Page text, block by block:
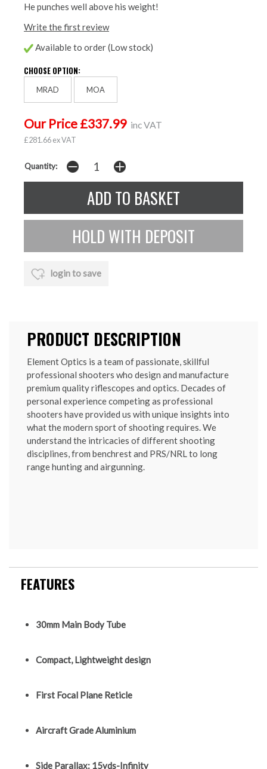
He punches well above his weight!
Write the first review
Available to order (Low stock)
CHOOSE OPTION:
MRAD MOA
Our Price £337.99 inc VAT
£281.66 ex VAT
Quantity:
login to save
PRODUCT DESCRIPTION
Element Optics is a team of passionate, skillful
professional shooters who design and manufacture
premium quality riflescopes and optics. Decades of
personal experience competing as professional
shooters have provided us with unique insights into
what the modern sport of shooting requires. We
understand the intricacies of different shooting
disciplines, from benchrest and PRS/NRL to long
range hunting and airgunning.
FEATURES
30mm Main Body Tube
Compact, Lightweight design
First Focal Plane Reticle
Aircraft Grade Aluminium
Side Parallax: 15yds-Infinity